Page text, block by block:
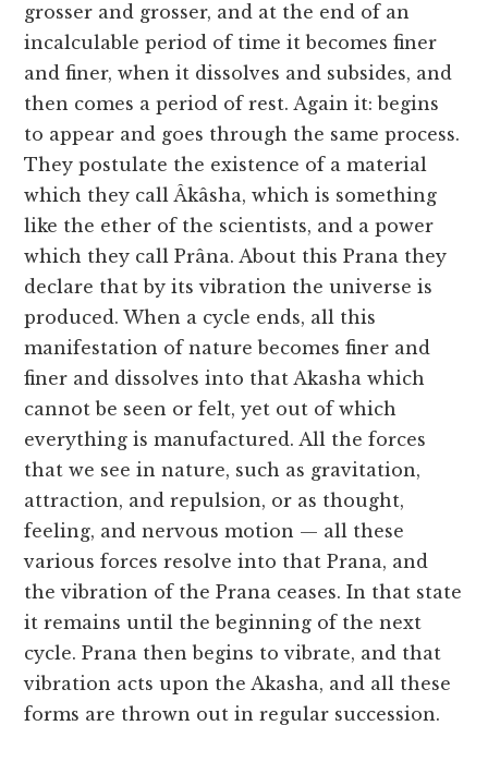
grosser and grosser, and at the end of an
incalculable period of time it becomes finer
and finer, when it dissolves and subsides, and
then comes a period of rest. Again it: begins
to appear and goes through the same process.
They postulate the existence of a material
which they call Âkâsha, which is something
like the ether of the scientists, and a power
which they call Prâna. About this Prana they
declare that by its vibration the universe is
produced. When a cycle ends, all this
manifestation of nature becomes finer and
finer and dissolves into that Akasha which
cannot be seen or felt, yet out of which
everything is manufactured. All the forces
that we see in nature, such as gravitation,
attraction, and repulsion, or as thought,
feeling, and nervous motion — all these
various forces resolve into that Prana, and
the vibration of the Prana ceases. In that state
it remains until the beginning of the next
cycle. Prana then begins to vibrate, and that
vibration acts upon the Akasha, and all these
forms are thrown out in regular succession.